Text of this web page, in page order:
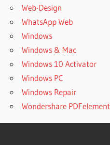
Web-Design
WhatsApp Web
Windows
Windows & Mac
Windows 10 Activator
Windows PC
Windows Repair
Wondershare PDFelement